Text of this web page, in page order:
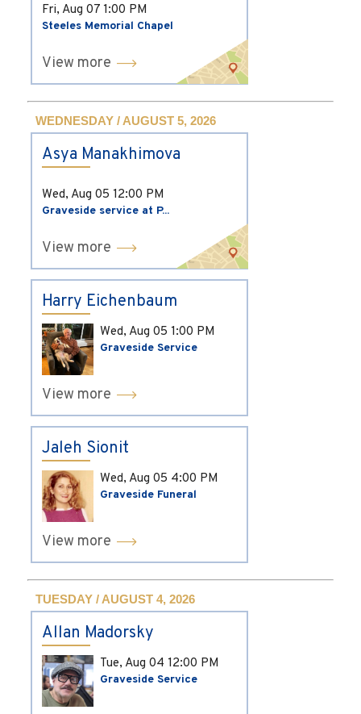
Fri, Aug 07 1:00 PM
Steeles Memorial Chapel
View more
WEDNESDAY / AUGUST 5, 2026
Asya Manakhimova
Wed, Aug 05 12:00 PM
Graveside service at P...
View more
Harry Eichenbaum
Wed, Aug 05 1:00 PM
Graveside Service
View more
Jaleh Sionit
Wed, Aug 05 4:00 PM
Graveside Funeral
View more
TUESDAY / AUGUST 4, 2026
Allan Madorsky
Tue, Aug 04 12:00 PM
Graveside Service